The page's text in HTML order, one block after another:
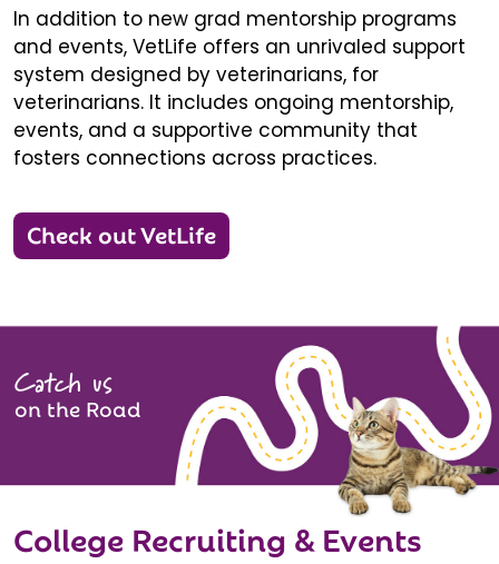
In addition to new grad mentorship programs
and events, VetLife offers an unrivaled support
system designed by veterinarians, for
veterinarians. It includes ongoing mentorship,
events, and a supportive community that
fosters connections across practices.
Check out VetLife
Catch us
on the Road
College Recruiting & Events